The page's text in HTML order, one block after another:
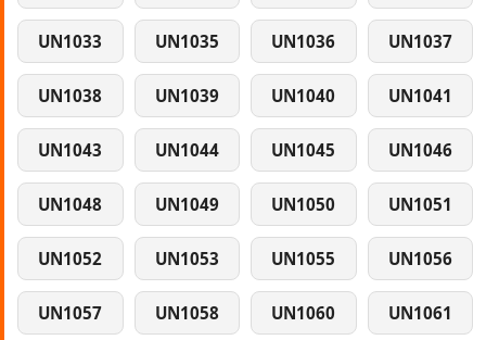
UN1033 UN1035 UN1036 UN1037
UN1038 UN1039 UN1040 UN1041
UN1043 UN1044 UN1045 UN1046
UN1048 UN1049 UN1050 UN1051
UN1052 UN1053 UN1055 UN1056
UN1057 UN1058 UN1060 UN1061